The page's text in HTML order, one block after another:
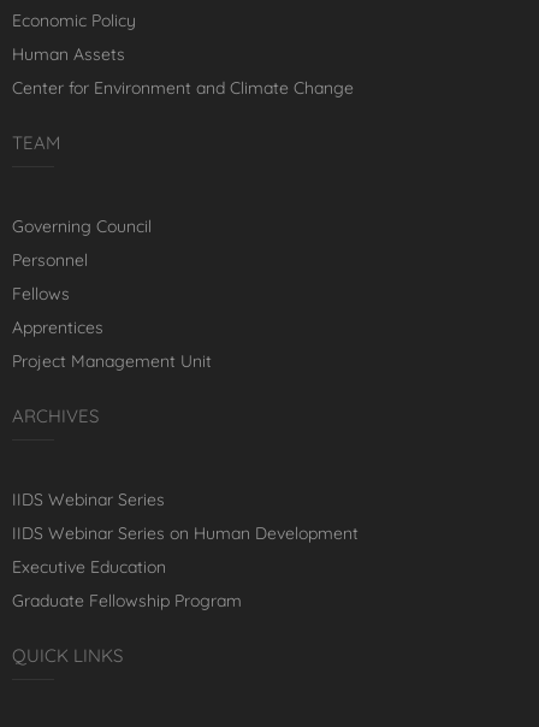
Economic Policy
Human Assets
Center for Environment and Climate Change
TEAM
Governing Council
Personnel
Fellows
Apprentices
Project Management Unit
ARCHIVES
IIDS Webinar Series
IIDS Webinar Series on Human Development
Executive Education
Graduate Fellowship Program
QUICK LINKS